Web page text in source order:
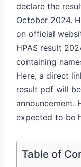
declare the
October 2024.
on official
HPAS result
containing
Here, a direct
result pdf will
announcement.
expected to be
Table of